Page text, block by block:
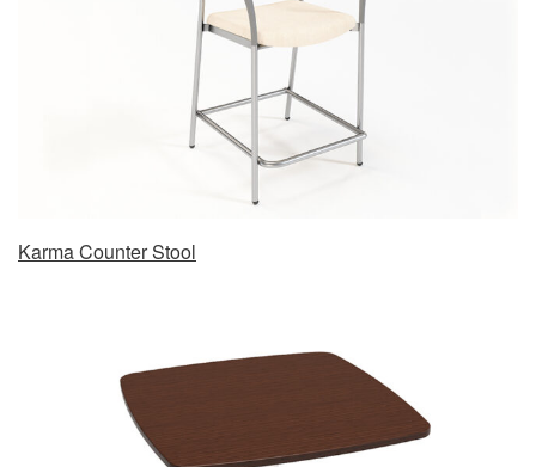
Karma Counter Stool